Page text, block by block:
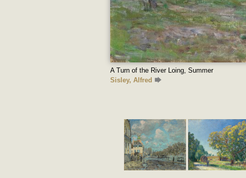
A Turn of the River Loing, Summer
Sisley, Alfred